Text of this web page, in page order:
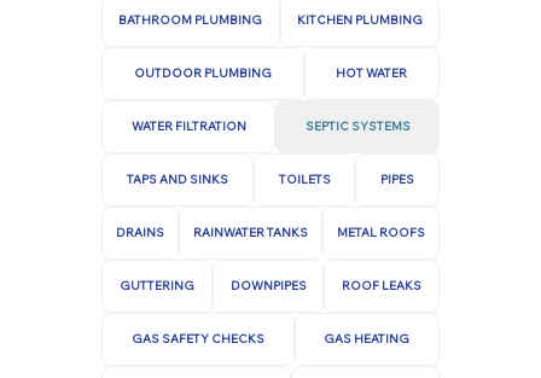
high volume of wastewater. Pumping
detected during inspections, repairs
BATHROOM PLUMBING KITCHEN PLUMBING
OUTDOOR PLUMBING HOT WATER
WATER FILTRATION SEPTIC SYSTEMS
TAPS AND SINKS TOILETS PIPES
DRAINS RAINWATER TANKS METAL ROOFS
GUTTERING DOWNPIPES ROOF LEAKS
GAS SAFETY CHECKS GAS HEATING